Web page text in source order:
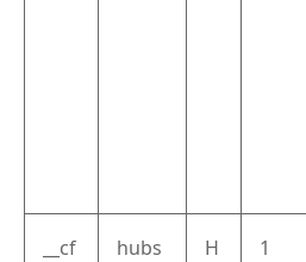
__cf
hubs
H
1